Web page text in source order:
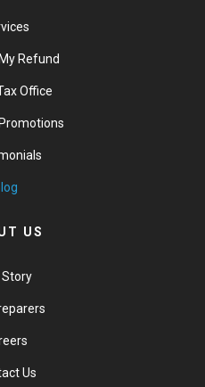
Refund
Office
US
Story
Us